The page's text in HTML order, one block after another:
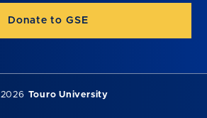
Donate to GSE
2026 Touro University